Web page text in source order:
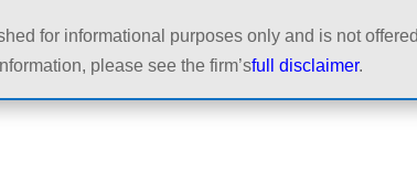
for informational purposes only and is not
please see the firm’sfull disclaimer.